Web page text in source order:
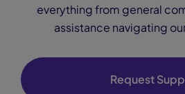
everything from general
assistance navigating
Request